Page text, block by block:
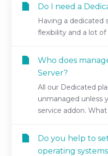
Do I need a
Having a dedicated
flexibility and a lot of
Who does
Server?
All our Dedicated
unmanaged unless
service addon. What
Do you help to
operating